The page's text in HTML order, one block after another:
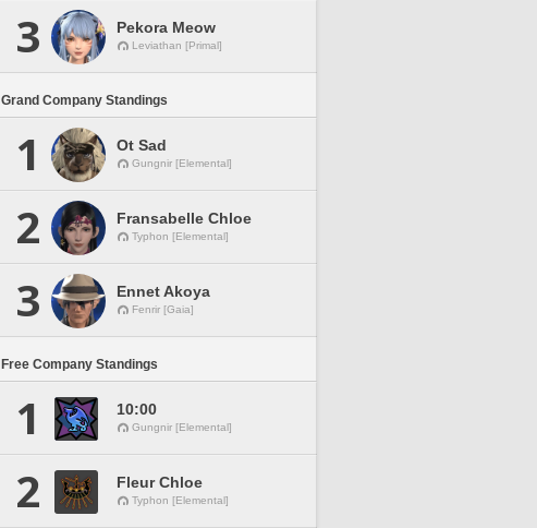
3 Pekora Meow
Leviathan [Primal]
Grand Company Standings
1 Ot Sad
Gungnir [Elemental]
2 Fransabelle Chloe
Typhon [Elemental]
3 Ennet Akoya
Fenrir [Gaia]
Free Company Standings
1 10:00
Gungnir [Elemental]
2 Fleur Chloe
Typhon [Elemental]